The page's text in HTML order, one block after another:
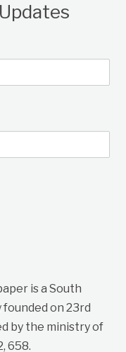
is a South
founded on 23rd
by the ministry of
658.